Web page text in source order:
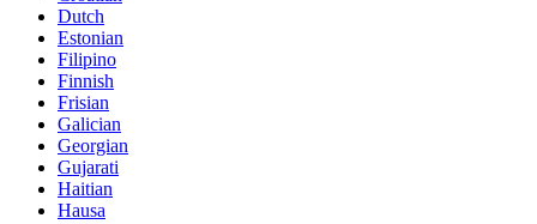
Dutch
Estonian
Filipino
Finnish
Frisian
Galician
Georgian
Gujarati
Haitian
Hausa